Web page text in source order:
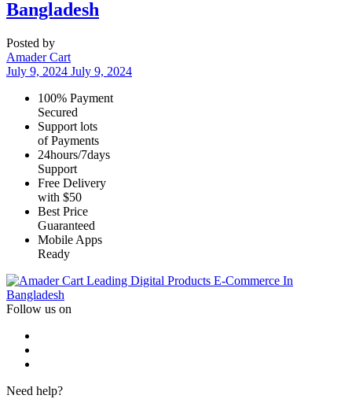
Bangladesh
Posted by
Amader Cart
July 9, 2024 July 9, 2024
100% Payment
Secured
Support lots
of Payments
24hours/7days
Support
Free Delivery
with $50
Best Price
Guaranteed
Mobile Apps
Ready
Leading Digital Products E-Commerce In
Bangladesh
Follow us on
Need help?